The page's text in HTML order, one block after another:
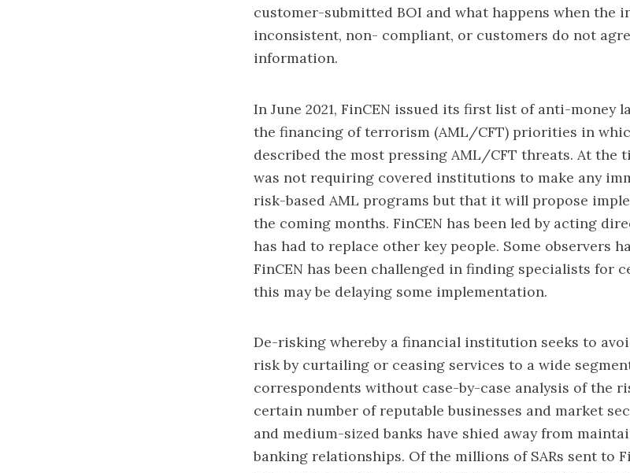
customer-submitted BOI and what happens when the
inconsistent, non- compliant, or customers do not
information.
In June 2021, FinCEN issued its first list of anti-money
the financing of terrorism (AML/CFT) priorities in
described the most pressing AML/CFT threats. At the
was not requiring covered institutions to make any
risk-based AML programs but that it will propose
the coming months. FinCEN has been led by acting
has had to replace other key people. Some observers
FinCEN has been challenged in finding specialists for
this may be delaying some implementation.
De-risking whereby a financial institution seeks to
risk by curtailing or ceasing services to a wide
correspondents without case-by-case analysis of the
certain number of reputable businesses and market
and medium-sized banks have shied away from
banking relationships. Of the millions of SARs sent to